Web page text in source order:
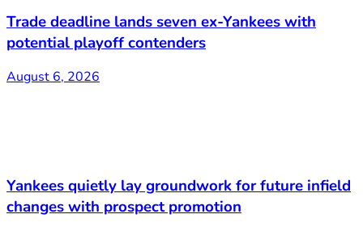
Trade deadline lands seven ex-Yankees with
potential playoff contenders
August 6, 2026
Yankees quietly lay groundwork for future infield
changes with prospect promotion